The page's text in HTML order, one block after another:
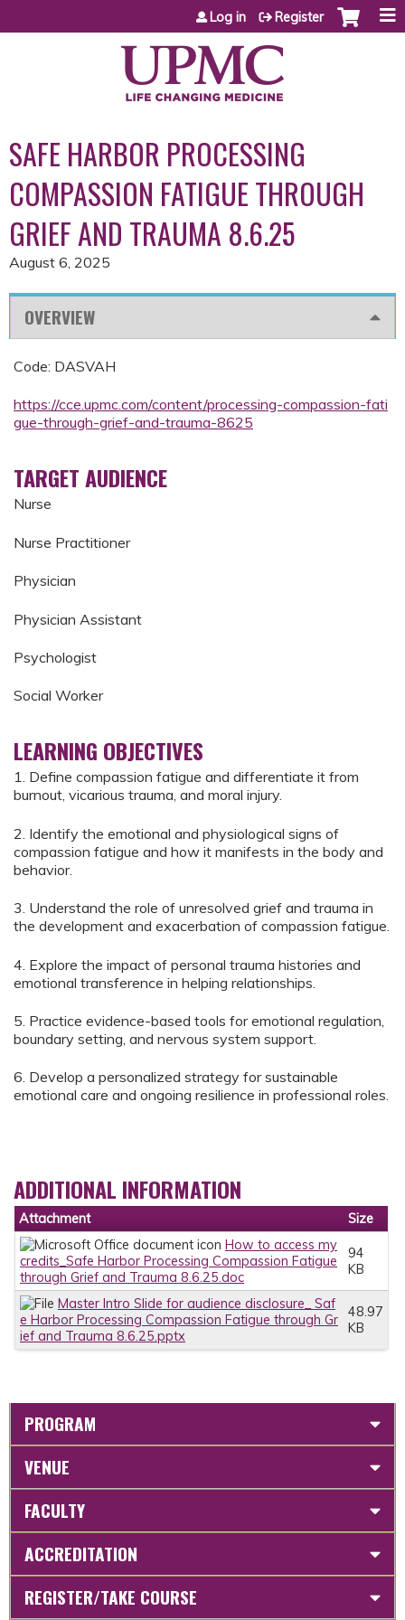
Jump to content
Log in Register
SAFE HARBOR PROCESSING
COMPASSION FATIGUE THROUGH
GRIEF AND TRAUMA 8.6.25
August 6, 2025
OVERVIEW
Code: DASVAH
https://cce.upmc.com/content/processing-compassion-fati
gue-through-grief-and-trauma-8625
TARGET AUDIENCE
Nurse
Nurse Practitioner
Physician
Physician Assistant
Psychologist
Social Worker
LEARNING OBJECTIVES
1. Define compassion fatigue and differentiate it from
burnout, vicarious trauma, and moral injury.
2. Identify the emotional and physiological signs of
compassion fatigue and how it manifests in the body and
behavior.
3. Understand the role of unresolved grief and trauma in
the development and exacerbation of compassion fatigue.
4. Explore the impact of personal trauma histories and
emotional transference in helping relationships.
5. Practice evidence-based tools for emotional regulation,
boundary setting, and nervous system support.
6. Develop a personalized strategy for sustainable
emotional care and ongoing resilience in professional roles.
ADDITIONAL INFORMATION
Attachment
Size
How to access my
credits_Safe Harbor Processing Compassion Fatigue
through Grief and Trauma 8.6.25.doc
94
KB
Master Intro Slide for audience disclosure_ Saf
e Harbor Processing Compassion Fatigue through Gr
ief and Trauma 8.6.25.pptx
48.97
KB
PROGRAM
VENUE
FACULTY
ACCREDITATION
REGISTER/TAKE COURSE